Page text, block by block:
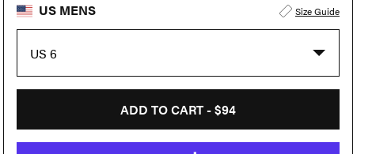
US MENS Size Guide
US 6
ADD TO CART -$94